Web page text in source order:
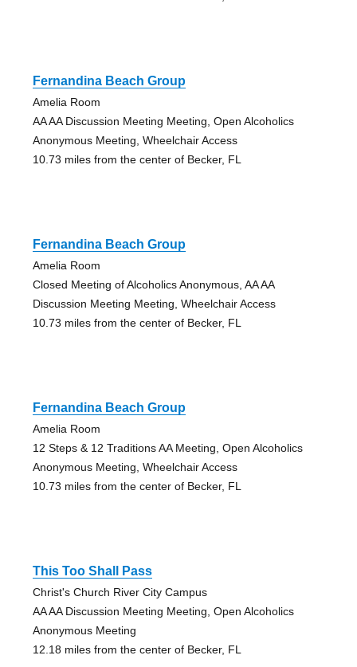
Fernandina Beach Group
Amelia Room
AA AA Discussion Meeting Meeting, Open Alcoholics
Anonymous Meeting, Wheelchair Access
10.73 miles from the center of Becker, FL
Fernandina Beach Group
Amelia Room
Closed Meeting of Alcoholics Anonymous, AA AA
Discussion Meeting Meeting, Wheelchair Access
10.73 miles from the center of Becker, FL
Fernandina Beach Group
Amelia Room
12 Steps & 12 Traditions AA Meeting, Open Alcoholics
Anonymous Meeting, Wheelchair Access
10.73 miles from the center of Becker, FL
This Too Shall Pass
Christ's Church River City Campus
AA AA Discussion Meeting Meeting, Open Alcoholics
Anonymous Meeting
12.18 miles from the center of Becker, FL